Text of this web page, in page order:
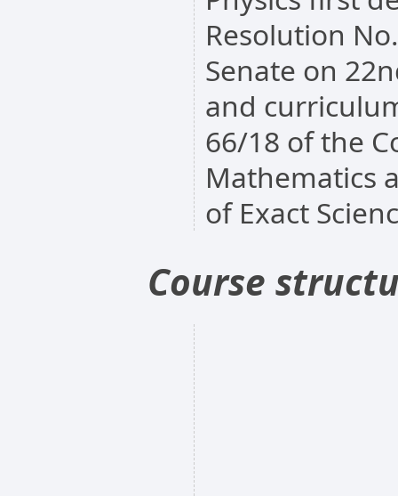
Resolution
Senate on
and
66/18 of the
Mathematics
of Exact
Course